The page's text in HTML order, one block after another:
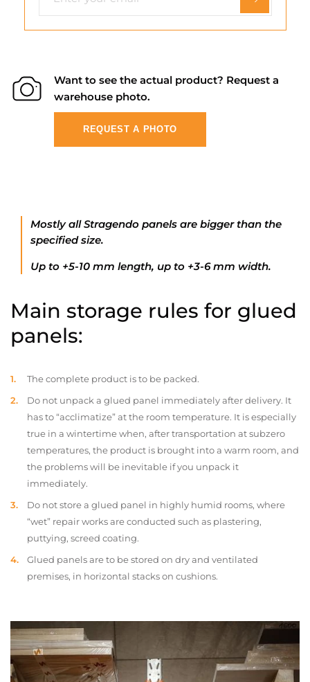
Want to see the actual product? Request a
warehouse photo.
REQUEST A PHOTO
Mostly all Stragendo panels are bigger than the
specified size.
Up to +5-10 mm length, up to +3-6 mm width.
Main storage rules for glued
panels:
The complete product is to be packed.
Do not unpack a glued panel immediately after delivery. It
has to “acclimatize” at the room temperature. It is especially
true in a wintertime when, after transportation at subzero
temperatures, the product is brought into a warm room, and
the problems will be inevitable if you unpack it
immediately.
Do not store a glued panel in highly humid rooms, where
“wet” repair works are conducted such as plastering,
puttying, screed coating.
Glued panels are to be stored on dry and ventilated
premises, in horizontal stacks on cushions.